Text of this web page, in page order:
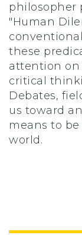
philosopher
"Human
these
attention on
critical
Debates,
us toward
means to
world.